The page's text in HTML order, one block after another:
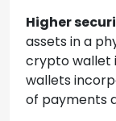
Higher
assets in a
crypto wallet
wallets
of payments